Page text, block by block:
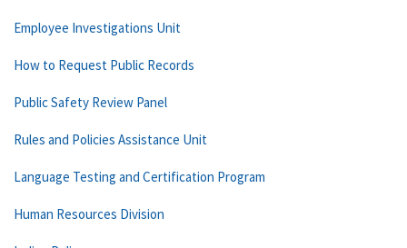
Employee Investigations Unit
How to Request Public Records
Public Safety Review Panel
Rules and Policies Assistance Unit
Language Testing and Certification Program
Human Resources Division